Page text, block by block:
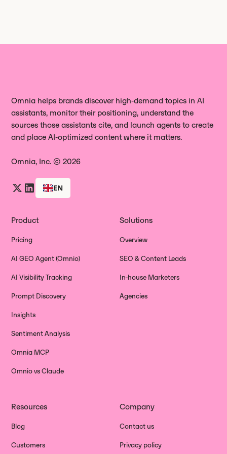
Omnia helps brands discover high‑demand topics in AI
assistants, monitor their positioning, understand the
sources those assistants cite, and launch agents to create
and place AI‑optimized content where it matters.
Omnia, Inc. © 2026
EN
Product
Pricing
AI GEO Agent (Omnio)
AI Visibility Tracking
Prompt Discovery
Insights
Sentiment Analysis
Omnia MCP
Omnio vs Claude
Solutions
Overview
SEO & Content Leads
In-house Marketers
Agencies
Resources
Blog
Customers
Company
Contact us
Privacy policy